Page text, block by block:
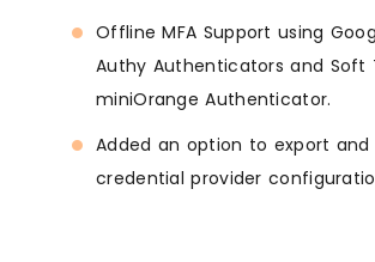
Offline MFA Support using
Authy Authenticators and Soft
miniOrange Authenticator.
Added an option to export
credential provider